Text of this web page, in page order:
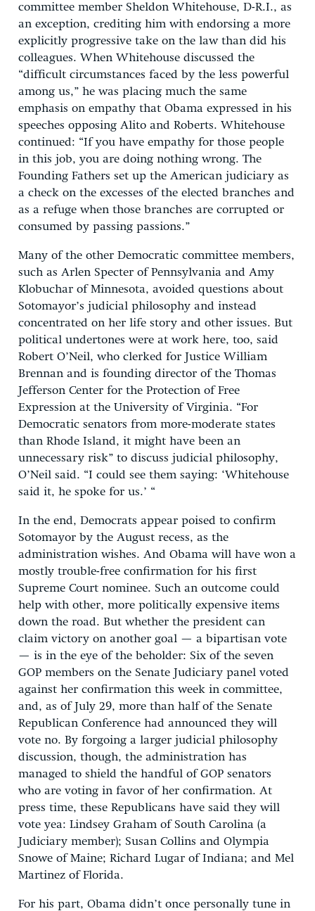
committee member Sheldon Whitehouse, D-R.I., as
an exception, crediting him with endorsing a more
explicitly progressive take on the law than did his
colleagues. When Whitehouse discussed the
“difficult circumstances faced by the less powerful
among us,” he was placing much the same
emphasis on empathy that Obama expressed in his
speeches opposing Alito and Roberts. Whitehouse
continued: “If you have empathy for those people
in this job, you are doing nothing wrong. The
Founding Fathers set up the American judiciary as
a check on the excesses of the elected branches and
as a refuge when those branches are corrupted or
consumed by passing passions.”
Many of the other Democratic committee members,
such as Arlen Specter of Pennsylvania and Amy
Klobuchar of Minnesota, avoided questions about
Sotomayor’s judicial philosophy and instead
concentrated on her life story and other issues. But
political undertones were at work here, too, said
Robert O’Neil, who clerked for Justice William
Brennan and is founding director of the Thomas
Jefferson Center for the Protection of Free
Expression at the University of Virginia. “For
Democratic senators from more-moderate states
than Rhode Island, it might have been an
unnecessary risk” to discuss judicial philosophy,
O’Neil said. “I could see them saying: ‘Whitehouse
said it, he spoke for us.’ “
In the end, Democrats appear poised to confirm
Sotomayor by the August recess, as the
administration wishes. And Obama will have won a
mostly trouble-free confirmation for his first
Supreme Court nominee. Such an outcome could
help with other, more politically expensive items
down the road. But whether the president can
claim victory on another goal — a bipartisan vote
— is in the eye of the beholder: Six of the seven
GOP members on the Senate Judiciary panel voted
against her confirmation this week in committee,
and, as of July 29, more than half of the Senate
Republican Conference had announced they will
vote no. By forgoing a larger judicial philosophy
discussion, though, the administration has
managed to shield the handful of GOP senators
who are voting in favor of her confirmation. At
press time, these Republicans have said they will
vote yea: Lindsey Graham of South Carolina (a
Judiciary member); Susan Collins and Olympia
Snowe of Maine; Richard Lugar of Indiana; and Mel
Martinez of Florida.
For his part, Obama didn’t once personally tune in